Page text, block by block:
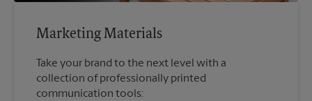
Marketing Materials
Take your brand to the next level with a
collection of professionally printed
communication tools: